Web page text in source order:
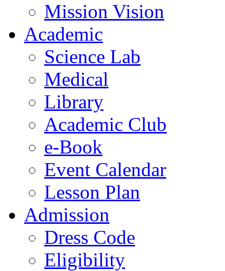
Mission Vision
Academic
Science Lab
Medical
Library
Academic Club
e-Book
Event Calendar
Lesson Plan
Admission
Dress Code
Eligibility